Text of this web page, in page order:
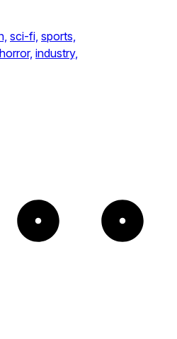
sci-fi, sports,
horror, industry,